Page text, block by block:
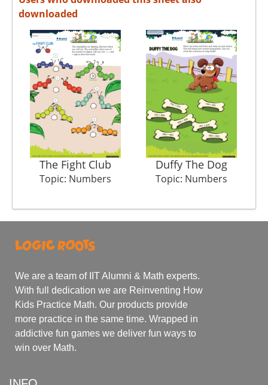
downloaded
The Fight Club
Topic: Numbers
Duffy The Dog
Topic: Numbers
We are a team of IIT Alumni & Math experts.
With full dedication we are Reinventing How
Kids Practice Math. Our products provide
more practice in the same time. Wrapped in
addictive fun games we deliver fun ways to
win over Math.